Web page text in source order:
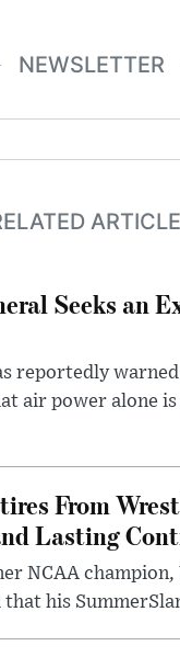
NEWSLETTER
Seeks an
reportedly
air power alone
From
Lasting
NCAA
his